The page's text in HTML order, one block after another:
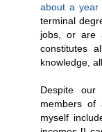
about a year
terminal
jobs, or are
constitutes
knowledge,
Despite
members of
myself